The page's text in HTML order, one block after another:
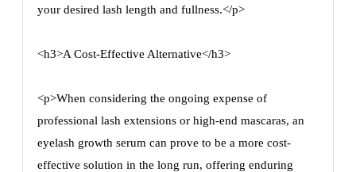
your desired lash length and fullness.</p>
<h3>A Cost-Effective Alternative</h3>
<p>When considering the ongoing expense of
professional lash extensions or high-end mascaras, an
eyelash growth serum can prove to be a more cost-
effective solution in the long run, offering enduring